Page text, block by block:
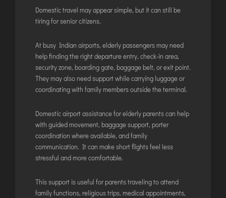
Domestic travel may appear simple, but it can still be
tiring for senior citizens.
At busy Indian airports, elderly passengers may need
help finding the right departure entry, check-in area,
security zone, boarding gate, baggage belt, or exit point.
They may also need support while carrying luggage or
coordinating with family members outside the terminal.
Domestic airport assistance for elderly parents can help
with guided movement, baggage support, porter
coordination where available, and family
communication. It can make short flights feel less
stressful and more comfortable.
This support is useful for parents traveling to attend
family functions, religious trips, medical appointments,